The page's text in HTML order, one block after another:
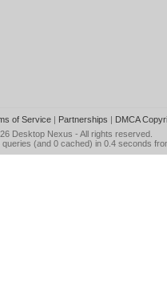
of Service| Partnerships | DMCA
Desktop Nexus - All rights reserved.
queries (and 0 cached) in 0.4 seconds